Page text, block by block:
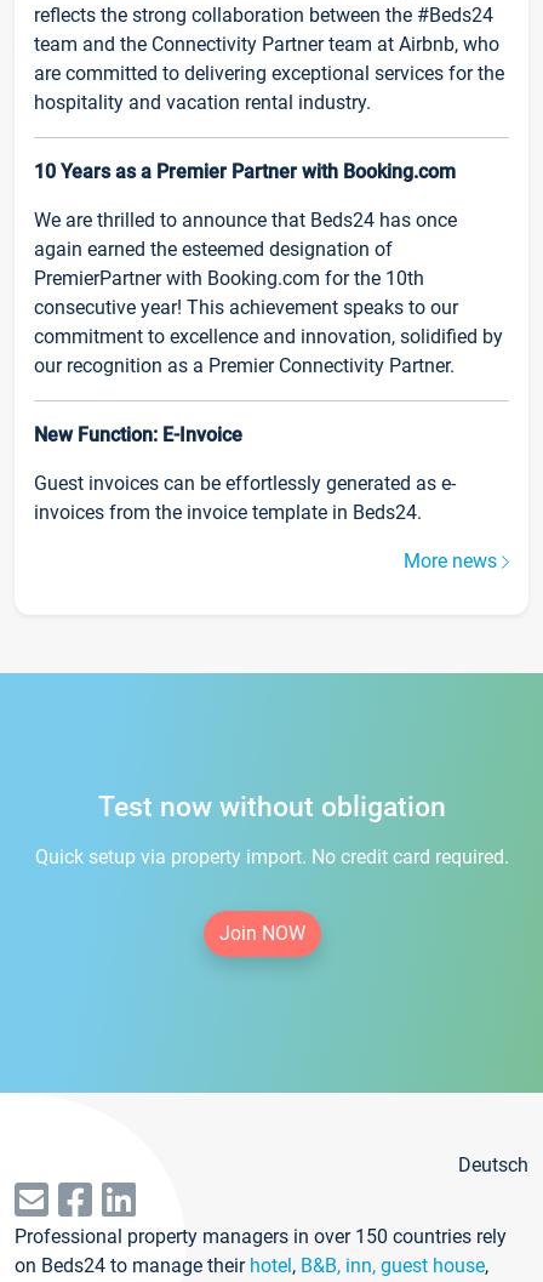
reflects the strong collaboration between the #Beds24
team and the Connectivity Partner team at Airbnb, who
are committed to delivering exceptional services for the
hospitality and vacation rental industry.
10 Years as a Premier Partner with Booking.com
We are thrilled to announce that Beds24 has once
again earned the esteemed designation of
PremierPartner with Booking.com for the 10th
consecutive year! This achievement speaks to our
commitment to excellence and innovation, solidified by
our recognition as a Premier Connectivity Partner.
New Function: E-Invoice
Guest invoices can be effortlessly generated as e-
invoices from the invoice template in Beds24.
More news
Test now without obligation
Quick setup via property import. No credit card required.
Join NOW
Deutsch
Professional property managers in over 150 countries rely
on Beds24 to manage their hotel, B&B, inn, guest house,